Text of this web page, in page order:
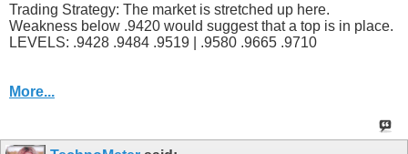
Trading Strategy: The market is stretched up here.
Weakness below .9420 would suggest that a top is in place.
LEVELS: .9428 .9484 .9519 | .9580 .9665 .9710
More...